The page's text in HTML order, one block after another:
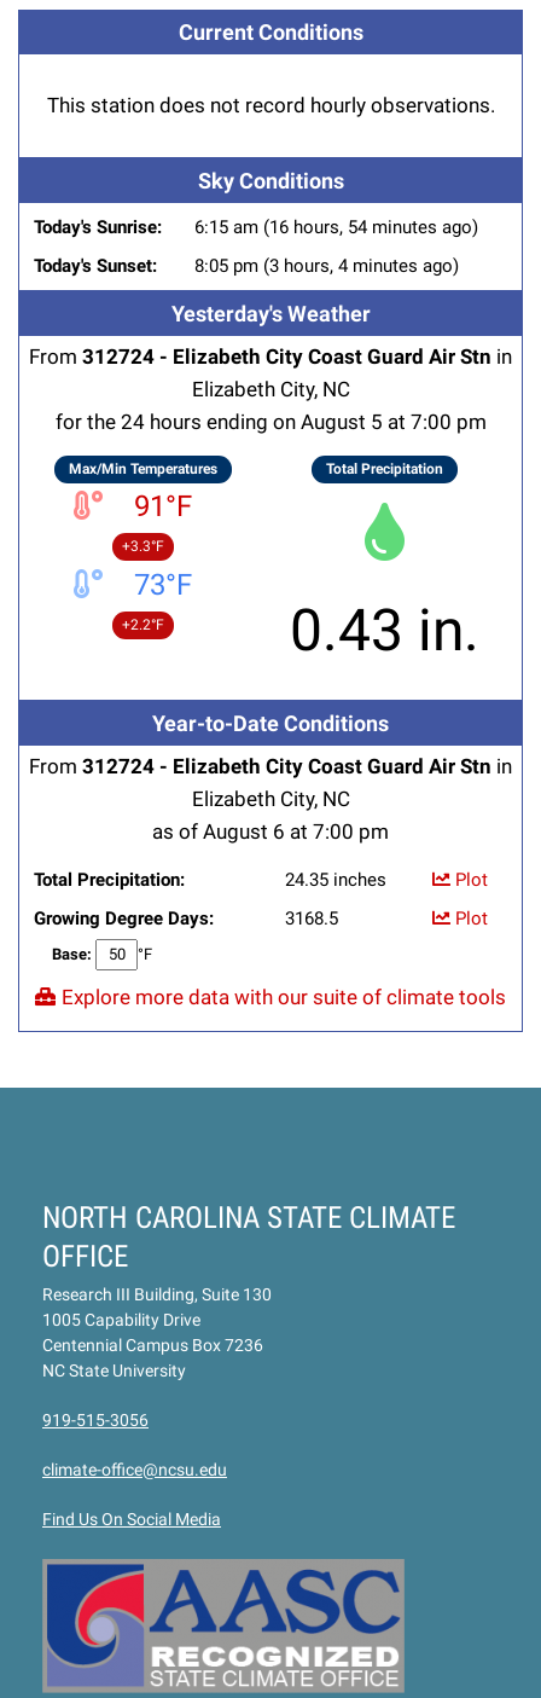
Current Conditions
This station does not record hourly observations.
Sky Conditions
Today's Sunrise:
6:15 am (16 hours, 54 minutes ago)
Today's Sunset:
8:05 pm (3 hours, 4 minutes ago)
Yesterday's Weather
From 312724 - Elizabeth City Coast Guard Air Stn in
Elizabeth City, NC
for the 24 hours ending on August 5 at 7:00 pm
Max/Min Temperatures
91°F
+3.3°F
73°F
+2.2°F
Total Precipitation
0.43 in.
Year-to-Date Conditions
From 312724 - Elizabeth City Coast Guard Air Stn in
Elizabeth City, NC
as of August 6 at 7:00 pm
Total Precipitation: 24.35 inches
Plot
Growing Degree Days:
Base: °F
3168.5 Plot
Explore more data with our suite of climate tools
NORTH CAROLINA STATE CLIMATE
OFFICE
Research III Building, Suite 130
1005 Capability Drive
Centennial Campus Box 7236
NC State University
919-515-3056
climate-office@ncsu.edu
Find Us On Social Media